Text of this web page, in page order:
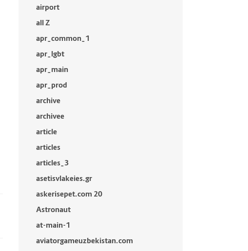
airport
all Z
apr_common_1
apr_lgbt
apr_main
apr_prod
archive
archivee
article
articles
articles_3
asetisvlakeies.gr
askerisepet.com 20
Astronaut
at-main-1
aviatorgameuzbekistan.com